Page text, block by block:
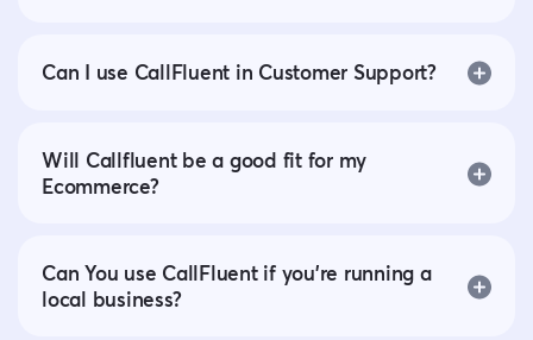
Can I use CallFluent in Customer Support?
Will Callfluent be a good fit for my
Ecommerce?
Can You use CallFluent if you’re running a
local business?